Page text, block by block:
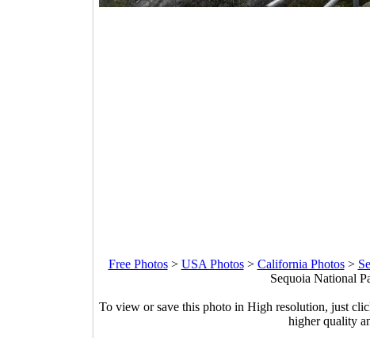
Free Photos> USA Photos> California Photos>
Sequoia National
To view or save this photo in High resolution, just
higher quality